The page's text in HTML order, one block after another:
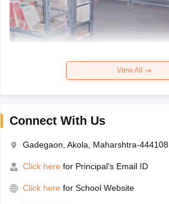
View All
Connect With Us
Gadegaon, Akola, Maharshtra-444108
Click here for Principal's Email ID
Click here for School Website